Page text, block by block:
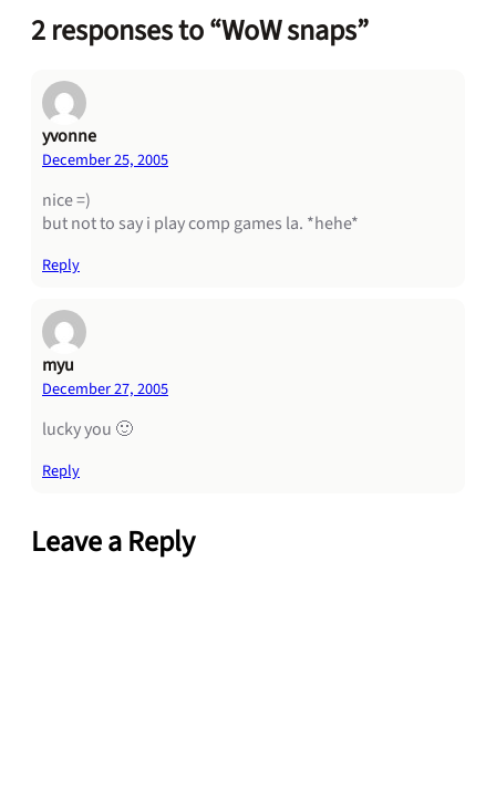
2 responses to “WoW snaps”
yvonne
December 25, 2005
nice =)
but not to say i play comp games la. *hehe*
Reply
myu
December 27, 2005
lucky you 🙂
Reply
Leave a Reply